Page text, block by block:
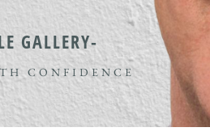
GALLERY-
CONFIDENCE